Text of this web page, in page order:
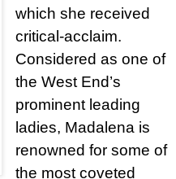
which she received
critical-acclaim.
Considered as one of
the West End’s
prominent leading
ladies, Madalena is
renowned for some of
the most coveted